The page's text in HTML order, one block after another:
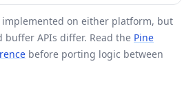
implemented on either platform, but
APIs differ. Read the Pine
before porting logic between